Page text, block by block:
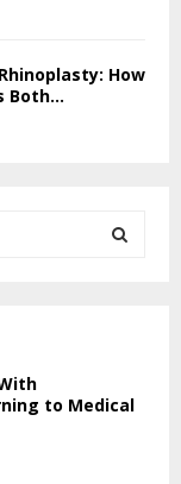
How
Both...
to Medical